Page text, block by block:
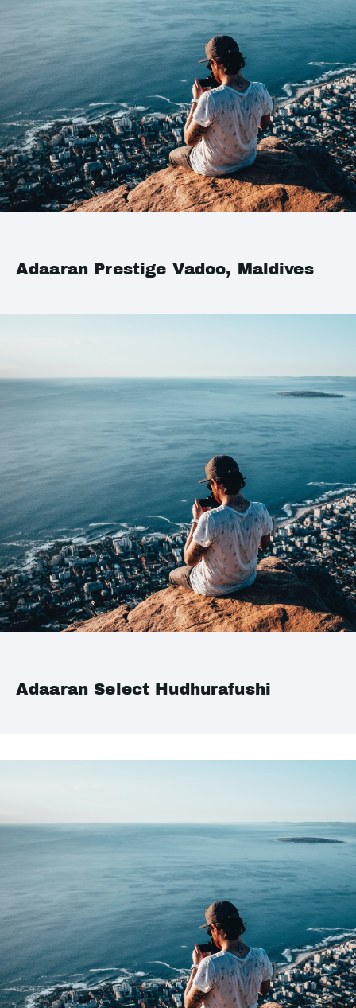
Adaaran Prestige Vadoo, Maldives
Adaaran Select Hudhurafushi